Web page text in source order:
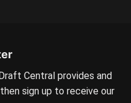
Central provides and
sign up to receive our